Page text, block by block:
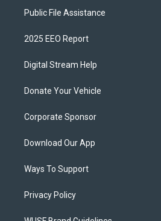
Public File Assistance
2025 EEO Report
Digital Stream Help
Donate Your Vehicle
Corporate Sponsor
Download Our App
Ways To Support
Privacy Policy